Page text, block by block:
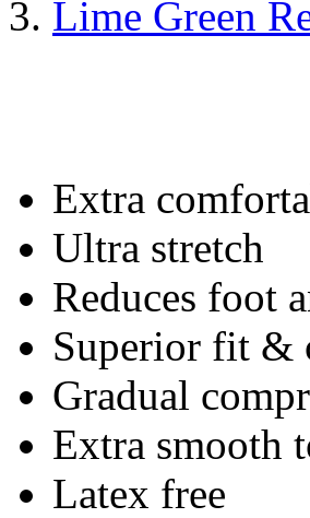
Lime Green
Extra
Ultra stretch
Reduces foot
Superior fit &
Gradual
Extra smooth
Latex free